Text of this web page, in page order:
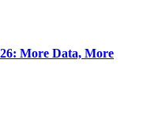
More Data, More